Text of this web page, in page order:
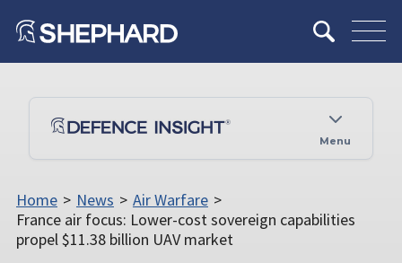
Menu
Home > News > Air Warfare >
France air focus: Lower-cost sovereign capabilities
propel $11.38 billion UAV market